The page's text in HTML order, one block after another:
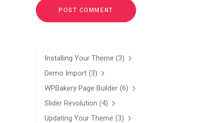
Installing Your Theme (3)
Demo Import (3)
WPBakery Page Builder (6)
Slider Revolution (4)
Updating Your Theme (3)